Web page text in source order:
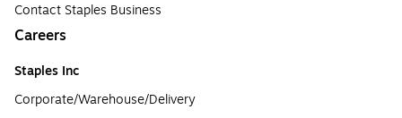
Contact Staples Business
Careers
Staples Inc
Corporate/Warehouse/Delivery